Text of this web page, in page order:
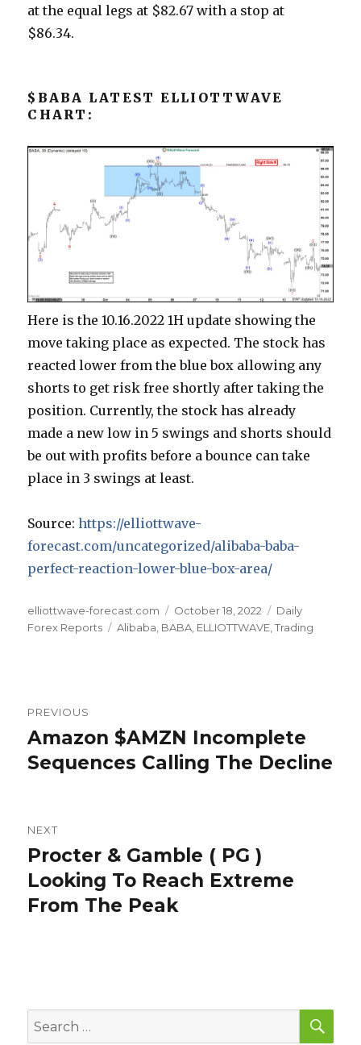
at the equal legs at $82.67 with a stop at
$86.34.
$BABA LATEST ELLIOTTWAVE
CHART:
Here is the 10.16.2022 1H update showing the
move taking place as expected. The stock has
reacted lower from the blue box allowing any
shorts to get risk free shortly after taking the
position. Currently, the stock has already
made a new low in 5 swings and shorts should
be out with profits before a bounce can take
place in 3 swings at least.
Source:https://elliottwave-
forecast.com/uncategorized/alibaba-baba-
perfect-reaction-lower-blue-box-area/
Author
elliottwave-forecast.com
Posted
on
October 18, 2022 Categories
Daily
Forex Reports
Tags
Alibaba BABA ELLIOTTWAVE ,Trading
navigation
PREVIOUS
Previous
post:
Amazon $AMZN Incomplete
Sequences Calling The Decline
NEXT
Next
post:
Procter & Gamble ( PG )
Looking To Reach Extreme
From The Peak
Search